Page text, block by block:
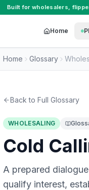
Built for wholesalers,
Home
Home Glossary
Back to Full Glossary
WHOLESALING
Cold
A prepared
qualify interest,